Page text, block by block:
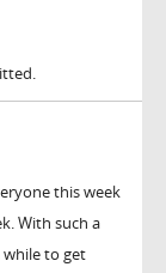
this week
With such a
while to get